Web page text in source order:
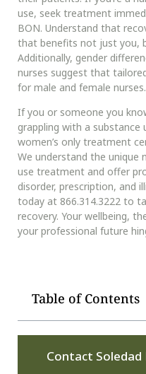
use, seek treatment
BON. Understand that
that benefits not just you,
Additionally, gender
nurses suggest that
for male and female nurses.
If you or someone you
grappling with a substance
women’s only treatment
We understand the unique
use treatment and offer
disorder, prescription, and
today at 866.314.3222 to
recovery. Your wellbeing,
your professional future
Table of Contents
Contact